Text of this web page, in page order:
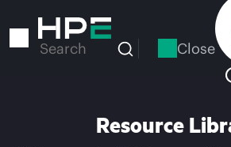
to
Search Close
Resource